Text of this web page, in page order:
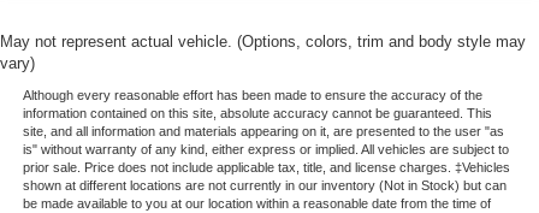
May not represent actual vehicle. (Options, colors, trim and body style may
vary)
Although every reasonable effort has been made to ensure the accuracy of the
information contained on this site, absolute accuracy cannot be guaranteed. This
site, and all information and materials appearing on it, are presented to the user "as
is" without warranty of any kind, either express or implied. All vehicles are subject to
prior sale. Price does not include applicable tax, title, and license charges. ‡Vehicles
shown at different locations are not currently in our inventory (Not in Stock) but can
be made available to you at our location within a reasonable date from the time of